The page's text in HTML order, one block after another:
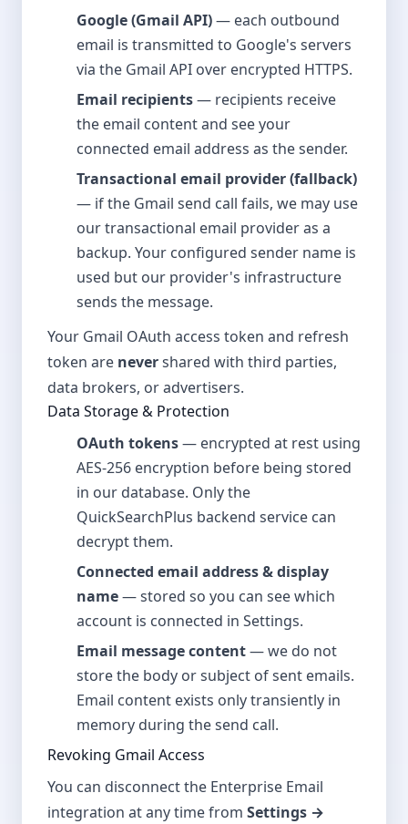
Google (Gmail API)— each outbound
email is transmitted to Google's servers
via the Gmail API over encrypted HTTPS.
Email recipients— recipients receive
the email content and see your
connected email address as the sender.
Transactional email provider (fallback)
— if the Gmail send call fails, we may use
our transactional email provider as a
backup. Your configured sender name is
used but our provider's infrastructure
sends the message.
Your Gmail OAuth access token and refresh
token are nevershared with third parties,
data brokers, or advertisers.
Data Storage & Protection
OAuth tokens— encrypted at rest using
AES-256 encryption before being stored
in our database. Only the
QuickSearchPlus backend service can
decrypt them.
Connected email address & display
name— stored so you can see which
account is connected in Settings.
Email message content— we do not
store the body or subject of sent emails.
Email content exists only transiently in
memory during the send call.
Revoking Gmail Access
You can disconnect the Enterprise Email
integration at any time from Settings →